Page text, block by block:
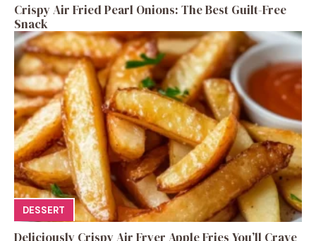
Crispy Air Fried Pearl Onions: The Best Guilt-Free
Snack
DESSERT